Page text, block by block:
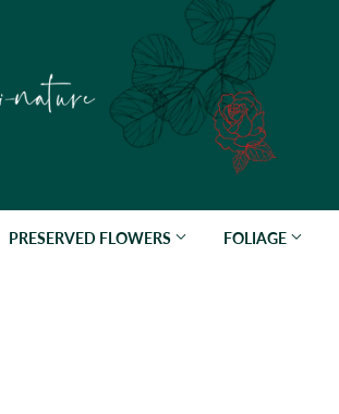
PRESERVED FLOWERS FOLIAGE